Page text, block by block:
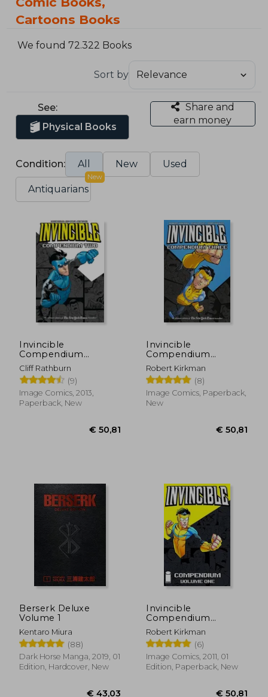
Cartoons Books
We found 72.322 Books
Sort by
See:
Physical Books
Share and
earn money
Condition: All New Used
Antiquarians
New
Invincible
Compendium
Volume 2
Cliff Rathburn
(9)
Image Comics, 2013,
Paperback, New
Invincible
Compendium
Volume 3 [Soft Cover
]
Robert Kirkman
(8)
Image Comics, Paperback,
New
Berserk Deluxe
Volume 1
Kentaro Miura
(88)
Dark Horse Manga, 2019, 01
Edition, Hardcover, New
Invincible
Compendium
Volume 1
Robert Kirkman
(6)
Image Comics, 2011, 01
Edition, Paperback, New